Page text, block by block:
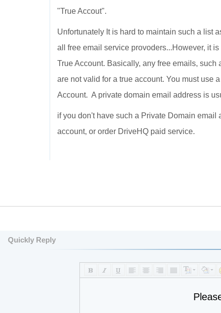
"True Accout".
Unfortunately It is hard to maintain such a list
all free email service provoders...However, it
True Account. Basically, any free emails,
are not valid for a true account. You must use
Account. A private domain email address is
if you don't have such a Private Domain
account, or order DriveHQ paid service.
Quickly Reply